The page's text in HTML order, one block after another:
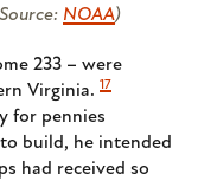
NOAA)
233 – were
Virginia. 17
for pennies
build, he intended
had received so